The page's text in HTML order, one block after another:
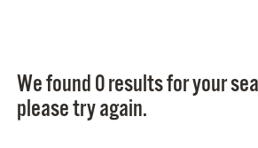
We found 0 results for your
please try again.